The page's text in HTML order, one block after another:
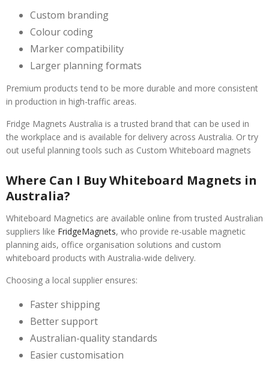
Custom branding
Colour coding
Marker compatibility
Larger planning formats
Premium products tend to be more durable and more consistent
in production in high-traffic areas.
Fridge Magnets Australia is a trusted brand that can be used in
the workplace and is available for delivery across Australia. Or try
out useful planning tools such as Custom Whiteboard magnets
Where Can I Buy Whiteboard Magnets in
Australia?
Whiteboard Magnetics are available online from trusted Australian
suppliers like FridgeMagnets, who provide re-usable magnetic
planning aids, office organisation solutions and custom
whiteboard products with Australia-wide delivery.
Choosing a local supplier ensures:
Faster shipping
Better support
Australian-quality standards
Easier customisation